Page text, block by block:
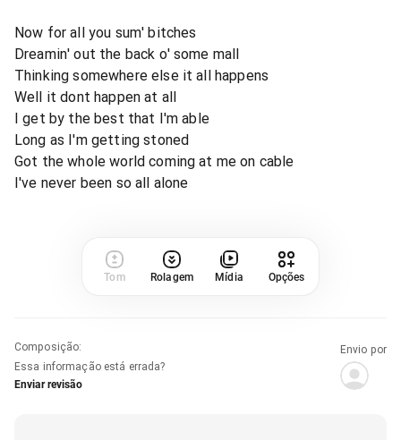
Now for all you sum' bitches
Dreamin' out the back o' some mall
Thinking somewhere else it all happens
Well it dont happen at all
I get by the best that I'm able
Long as I'm getting stoned
Got the whole world coming at me on cable
I've never been so all alone
Tom Rolagem Mídia Opções
Composição:
Essa informação está errada?
Enviar revisão
Envio por